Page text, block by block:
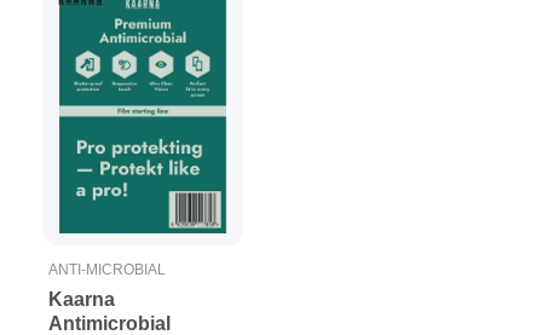
ANTI-MICROBIAL
Kaarna
Antimicrobial